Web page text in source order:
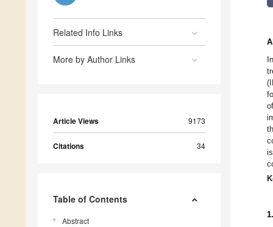
Related Info Links
More by Author Links
Article Views 9173
Citations 34
Table of Contents
Abstract